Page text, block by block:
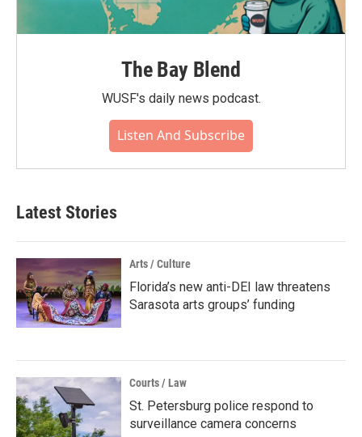
The Bay Blend
WUSF's daily news podcast.
Listen And Subscribe
Latest Stories
Arts / Culture
Florida’s new anti-DEI law threatens
Sarasota arts groups’ funding
Courts / Law
St. Petersburg police respond to
surveillance camera concerns